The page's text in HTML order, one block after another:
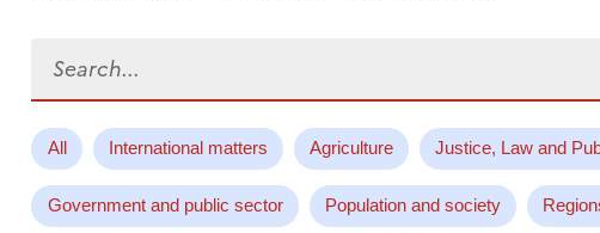
All International matters Agriculture Justice, Law and
Government and public sector Population and society